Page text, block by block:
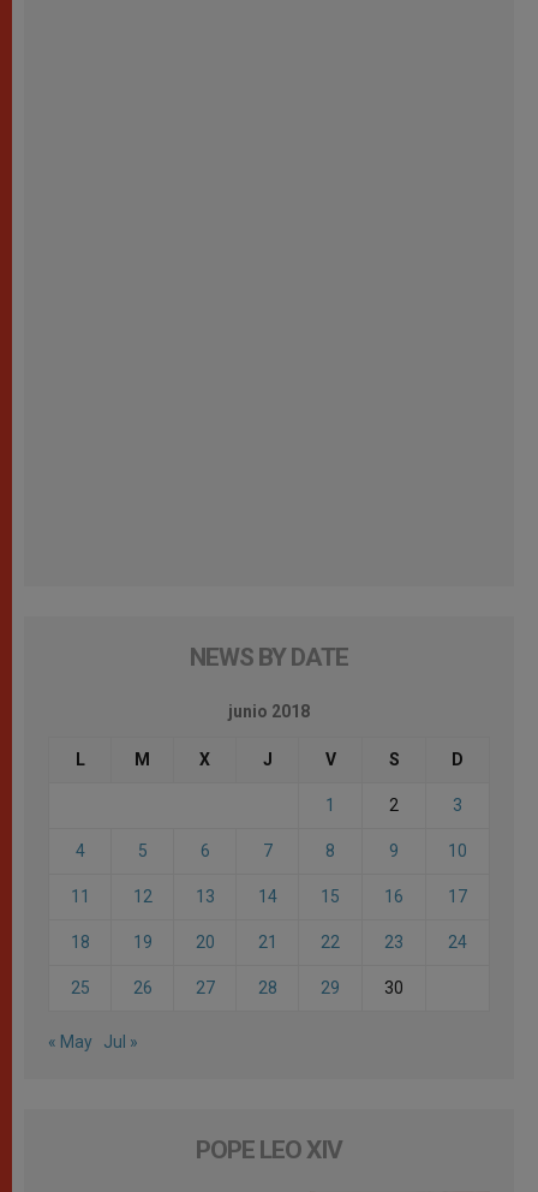
NEWS BY DATE
junio 2018
L M X J V S D
1 2 3
4 5 6 7 8 9 10
11 12 13 14 15 16 17
18 19 20 21 22 23 24
25 26 27 28 29 30
« May Jul »
POPE LEO XIV